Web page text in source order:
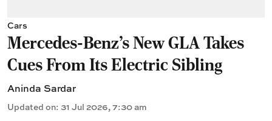
Cars
Mercedes-Benz’s New GLA Takes
Cues From Its Electric Sibling
Aninda Sardar
Updated on: 31 Jul 2026, 7:30 am